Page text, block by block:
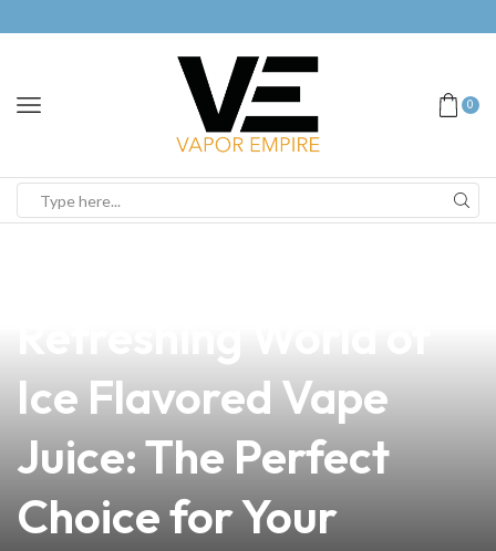
0
Ice Flavored Vape
Juice: The Perfect
Choice for Your